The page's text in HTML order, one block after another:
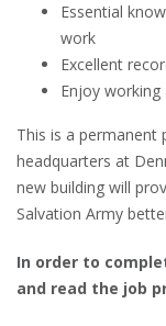
Essential
work
Excellent
Enjoy
This is a permanent
headquarters at
new building will
Salvation Army
In order to
and read the job